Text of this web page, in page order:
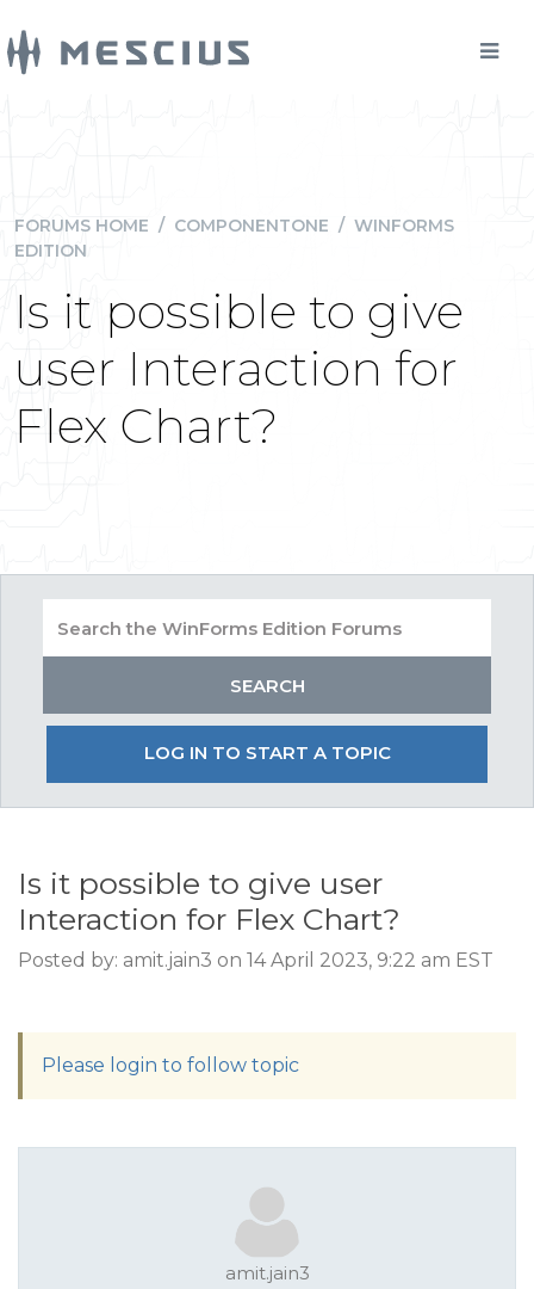
FORUMS HOME / COMPONENTONE / WINFORMS
EDITION
Is it possible to give
user Interaction for
Flex Chart?
LOG IN TO START A TOPIC
Is it possible to give user
Interaction for Flex Chart?
Posted by: amit.jain3 on 14 April 2023, 9:22 am EST
Please login to follow topic
amit.jain3